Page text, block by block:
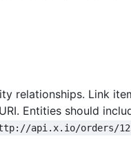
relationships. Link
Entities should
api.x.io/orders/